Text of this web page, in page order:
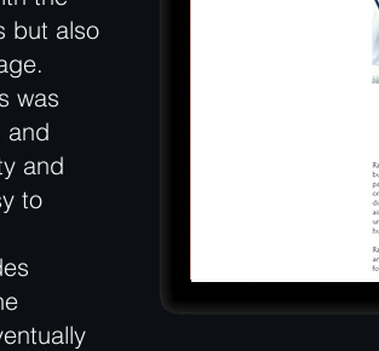
but also
was
and
and
to